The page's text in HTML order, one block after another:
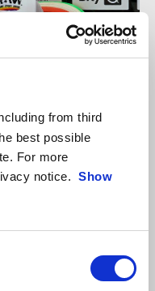
from third
best possible
For more
notice. Show